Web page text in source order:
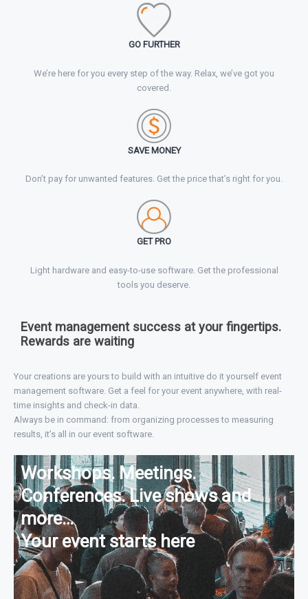
GO FURTHER
We’re here for you every step of the way. Relax, we’ve got you
covered.
SAVE MONEY
Don’t pay for unwanted features. Get the price that’s right for you.
GET PRO
Light hardware and easy-to-use software. Get the professional
tools you deserve.
Event management success at your fingertips.
Rewards are waiting
Your creations are yours to build with an intuitive do it yourself event
management software. Get a feel for your event anywhere, with real-
time insights and check-in data.
Always be in command: from organizing processes to measuring
results, it’s all in our event software.
Workshops. Meetings.
Conferences. Live shows and
more…
Your event starts here